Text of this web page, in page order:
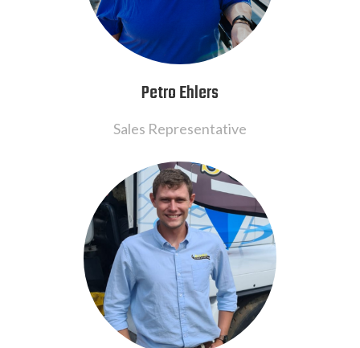
Petro Ehlers
Sales Representative